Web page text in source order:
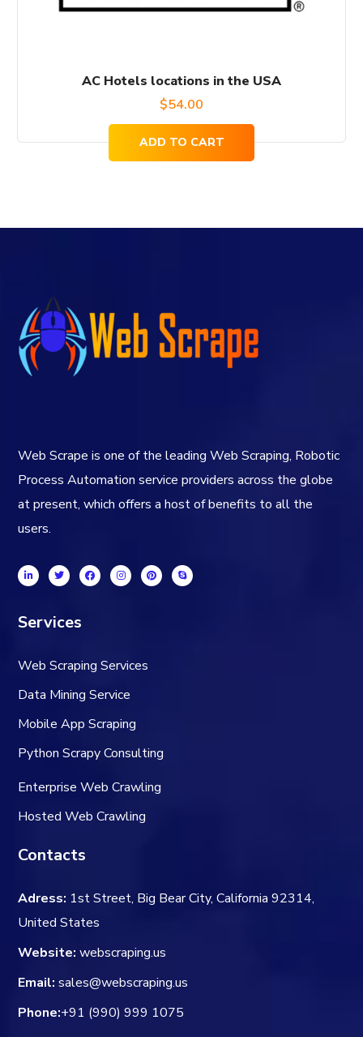
AC Hotels locations in the USA
$54.00
ADD TO CART
Web Scrape is one of the leading Web Scraping, Robotic
Process Automation service providers across the globe
at present, which offers a host of benefits to all the
users.
Services
Web Scraping Services
Data Mining Service
Mobile App Scraping
Python Scrapy Consulting
Enterprise Web Crawling
Hosted Web Crawling
Contacts
Adress: 1st Street, Big Bear City, California 92314,
United States
Website: webscraping.us
Email: sales@webscraping.us
Phone:+91 (990) 999 1075